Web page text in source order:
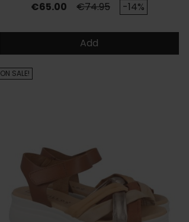
Price
€65.00 Regular price
€74.95 -14%
Add
ON SALE!